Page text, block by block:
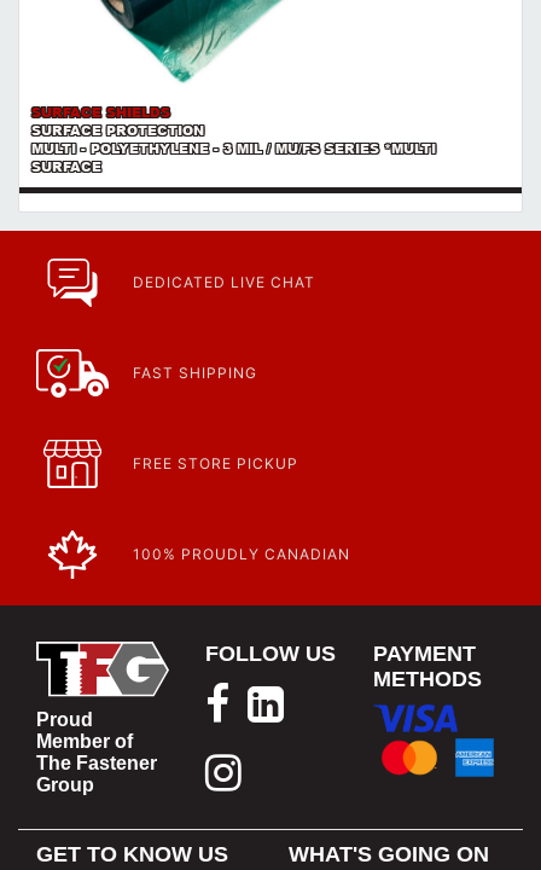
SURFACE SHIELDS
SURFACE PROTECTION
MULTI - POLYETHYLENE - 3 MIL / MU/FS SERIES *MULTI
SURFACE
DEDICATED LIVE CHAT
FAST SHIPPING
FREE STORE PICKUP
100% PROUDLY CANADIAN
Proud
Member of
The Fastener
Group
FOLLOW US
PAYMENT
METHODS
GET TO KNOW US WHAT'S GOING ON